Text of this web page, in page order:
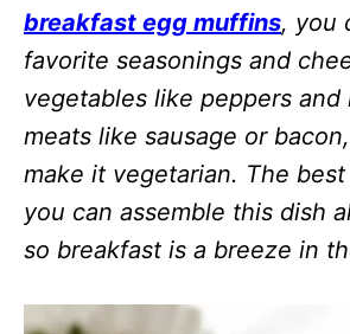
breakfast egg muffins, you
favorite seasonings and
vegetables like peppers and
meats like sausage or
make it vegetarian. The
you can assemble this dish
so breakfast is a breeze in